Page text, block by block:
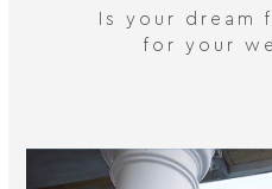
Is your dream
for your